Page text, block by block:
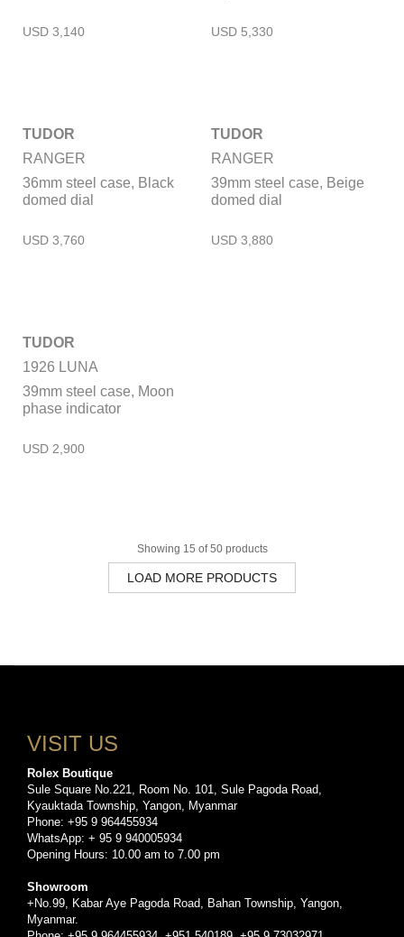
TUDOR
RANGER
36mm steel case, Black
domed dial
TUDOR
RANGER
39mm steel case, Beige
domed dial
TUDOR
1926 LUNA
39mm steel case, Moon
phase indicator
Showing 15 of 50 products
LOAD MORE PRODUCTS
VISIT US
Rolex Boutique
Sule Square No.221, Room No. 101, Sule Pagoda Road,
Kyauktada Township, Yangon, Myanmar
Phone: +95 9 964455934
WhatsApp: + 95 9 940005934
Opening Hours: 10.00 am to 7.00 pm
Showroom
+No.99, Kabar Aye Pagoda Road, Bahan Township, Yangon,
Myanmar.